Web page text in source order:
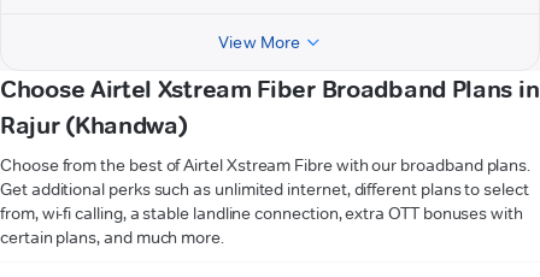
View More
Choose Airtel Xstream Fiber Broadband Plans in
Rajur (Khandwa)
Choose from the best of Airtel Xstream Fibre with our broadband plans.
Get additional perks such as unlimited internet, different plans to select
from, wi-fi calling, a stable landline connection, extra OTT bonuses with
certain plans, and much more.